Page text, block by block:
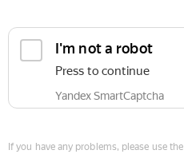
I'm not a robot
Press to continue
Yandex SmartCaptcha
If you have any problems, please use the